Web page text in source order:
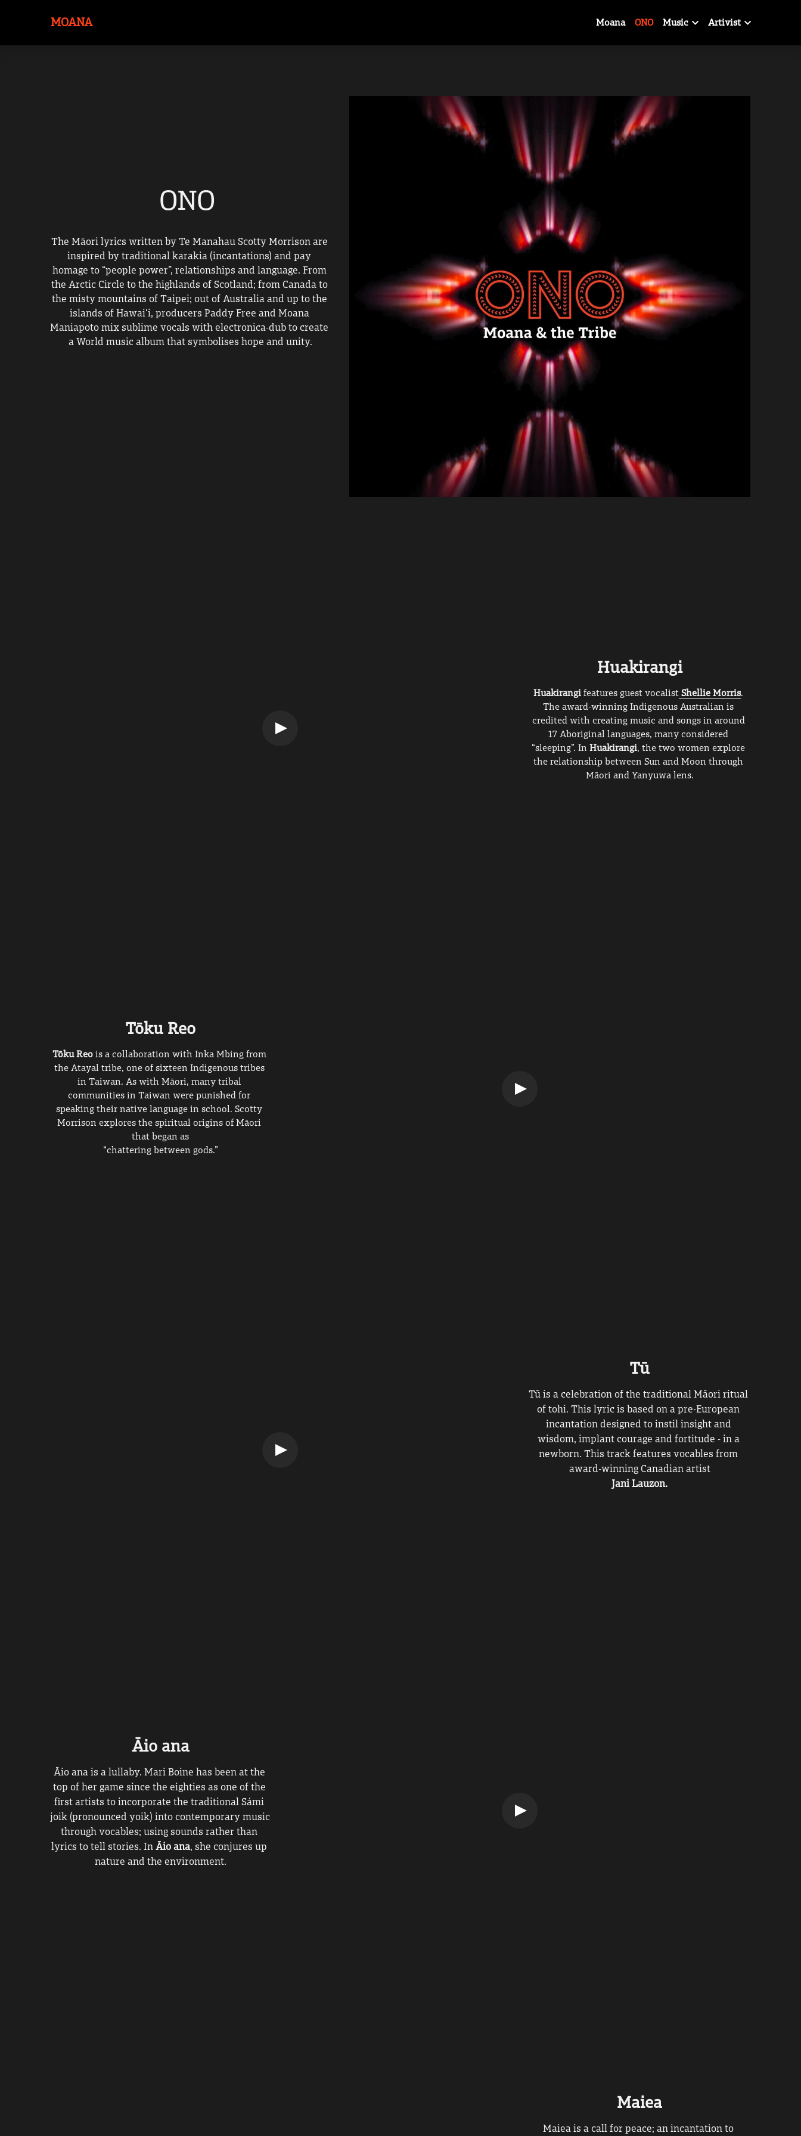
MOANA Moana ONO Music Artivist
ONO
The Māori lyrics written by Te Manahau Scotty Morrison are
inspired by traditional karakia (incantations) and pay
homage to “people power”, relationships and language. From
the Arctic Circle to the highlands of Scotland; from Canada to
the misty mountains of Taipei; out of Australia and up to the
islands of Hawai‘i, producers Paddy Free and Moana
Maniapoto mix sublime vocals with electronica-dub to create
a World music album that symbolises hope and unity.
Huakirangi
Huakirangi features guest vocalist Shellie Morris.
The award-winning Indigenous Australian is
credited with creating music and songs in around
17 Aboriginal languages, many considered
“sleeping”. In Huakirangi, the two women explore
the relationship between Sun and Moon through
Māori and Yanyuwa lens.
Tōku Reo
Tōku Reo is a collaboration with Inka Mbing from
the Atayal tribe, one of sixteen Indigenous tribes
in Taiwan. As with Māori, many tribal
communities in Taiwan were punished for
speaking their native language in school. Scotty
Morrison explores the spiritual origins of Māori
that began as
“chattering between gods.”
Tū
Tū is a celebration of the traditional Māori ritual
of tohi. This lyric is based on a pre-European
incantation designed to instil insight and
wisdom, implant courage and fortitude - in a
newborn. This track features vocables from
award-winning Canadian artist
Jani Lauzon.
Āio ana
Āio ana is a lullaby. Mari Boine has been at the
top of her game since the eighties as one of the
first artists to incorporate the traditional Sámi
joik (pronounced yoik) into contemporary music
through vocables; using sounds rather than
lyrics to tell stories. In Āio ana, she conjures up
nature and the environment.
Maiea
Maiea is a call for peace; an incantation to